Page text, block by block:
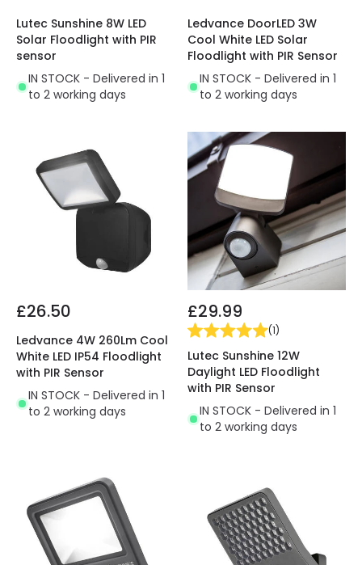
Lutec Sunshine 8W LED
Solar Floodlight with PIR
sensor
IN STOCK - Delivered in 1
to 2 working days
Ledvance DoorLED 3W
Cool White LED Solar
Floodlight with PIR Sensor
IN STOCK - Delivered in 1
to 2 working days
£26.50
Ledvance 4W 260Lm Cool
White LED IP54 Floodlight
with PIR Sensor
IN STOCK - Delivered in 1
to 2 working days
£29.99
(1)
Lutec Sunshine 12W
Daylight LED Floodlight
with PIR Sensor
IN STOCK - Delivered in 1
to 2 working days